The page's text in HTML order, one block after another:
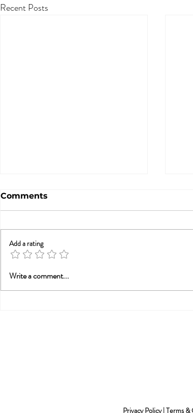
Recent Posts
Betrayal Trauma: Helping
Comments
Add a rating
Write a comment...
Privacy Policy|Terms &